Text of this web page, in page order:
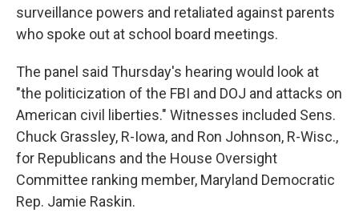
surveillance powers and retaliated against parents
who spoke out at school board meetings.
The panel said Thursday's hearing would look at
"the politicization of the FBI and DOJ and attacks on
American civil liberties." Witnesses included Sens.
Chuck Grassley, R-Iowa, and Ron Johnson, R-Wisc.,
for Republicans and the House Oversight
Committee ranking member, Maryland Democratic
Rep. Jamie Raskin.